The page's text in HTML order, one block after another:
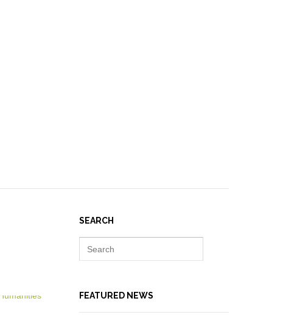
SEARCH
FEATURED NEWS